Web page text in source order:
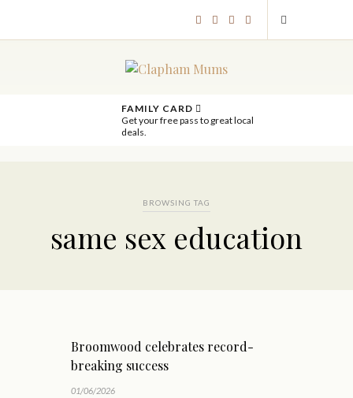
FAMILY CARD
Get your free pass to great local
deals.
BROWSING TAG
same sex education
Broomwood celebrates record-
breaking success
01/06/2026